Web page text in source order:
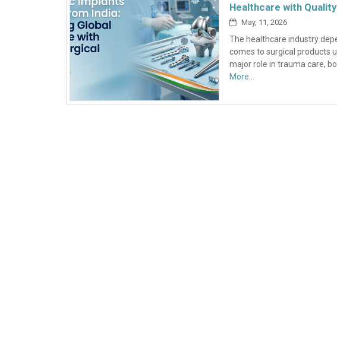
Healthcare with
May, 11, 2026
The healthcare industry
comes to surgical products
major role in trauma care,
More...